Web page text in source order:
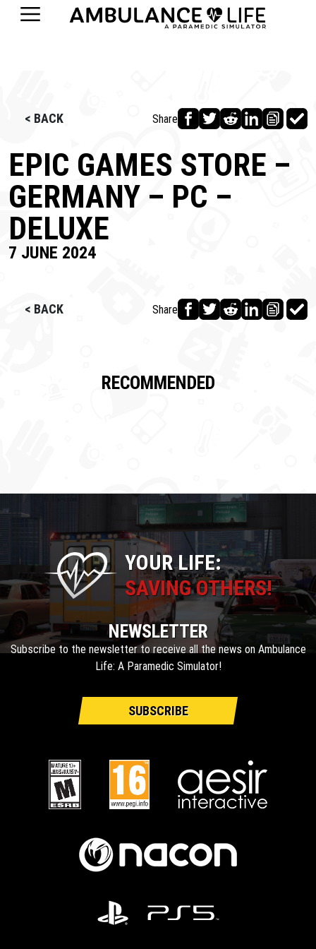
< BACK Share
EPIC GAMES STORE –
GERMANY – PC –
DELUXE
7 JUNE 2024
< BACK Share
RECOMMENDED
YOUR LIFE:
SAVING OTHERS!
NEWSLETTER
Subscribe to the newsletter to receive all the news on Ambulance
Life: A Paramedic Simulator!
SUBSCRIBE